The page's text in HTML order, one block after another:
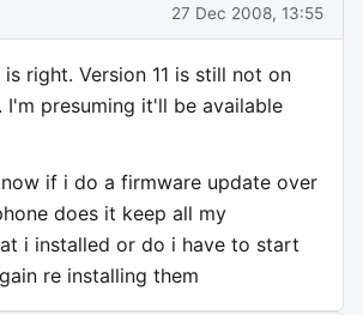
27 Dec 2008, 13:55
is right. Version 11 is still not on
I'm presuming it'll be available
if i do a firmware update over
does it keep all my
i installed or do i have to start
re installing them